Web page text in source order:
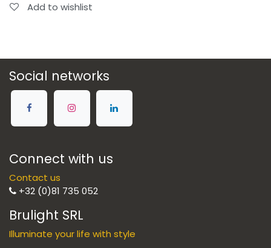
Add to wishlist
Social networks
Connect with us
Contact us
+32 (0)81 735 052
Brulight SRL
Illuminate your life with style